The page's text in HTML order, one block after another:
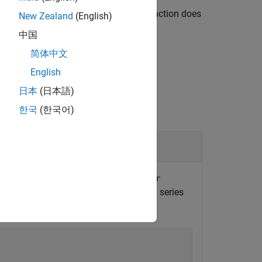
or duplicate edges. However, the function does
made.
Components
oneHotEncoder
in series
New Zealand (English)
中国
简体中文
English
日本 (日本語)
한국 (한국어)